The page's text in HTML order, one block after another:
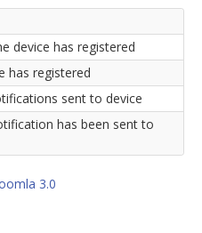
device has registered
has registered
sent to device
has been sent to
3.0